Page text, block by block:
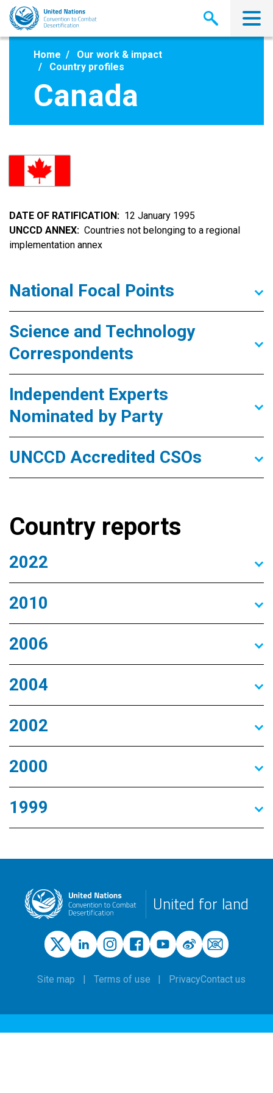
Skip
main
Home
Our work & impact
Country profiles
Canada
DATE OF RATIFICATION
12 January 1995
UNCCD ANNEX
Countries not belonging to a regional
implementation annex
National Focal Points
Science and Technology
Correspondents
Independent Experts
Nominated by Party
UNCCD Accredited CSOs
Country reports
2022
2010
2006
2004
2002
2000
1999
United for land
Site map Terms of use PrivacyContact us